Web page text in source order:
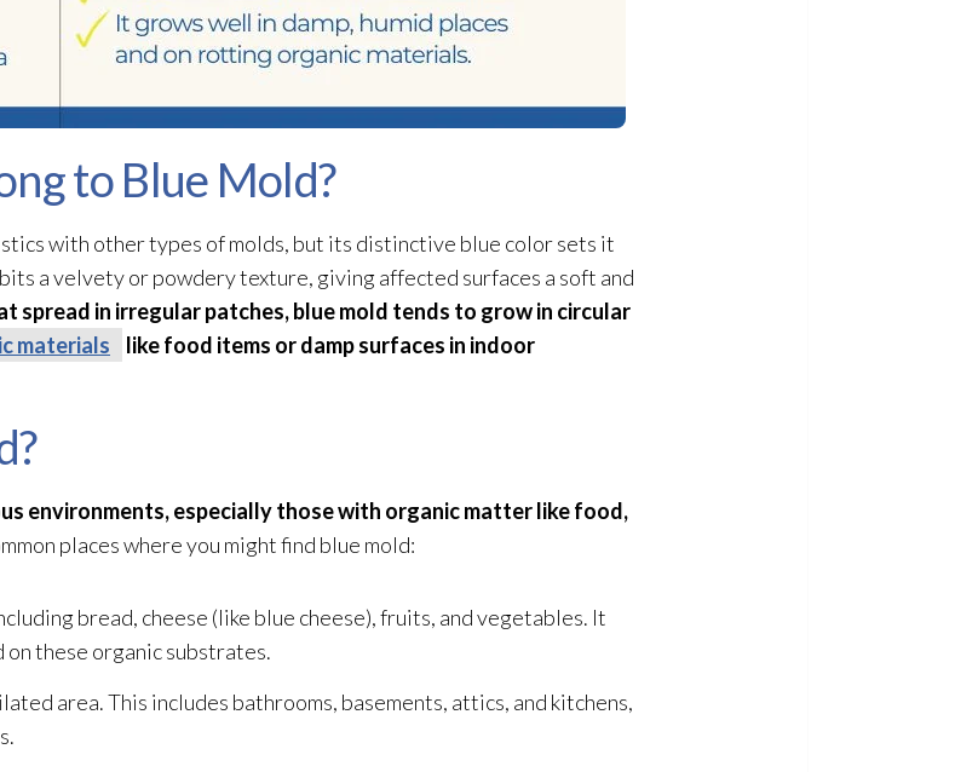
to Blue Mold?
with other types of molds, but its distinctive blue color sets it
a velvety or powdery texture, giving affected surfaces a soft and
spread in irregular patches, blue mold tends to grow in circular
materials
like food items or damp surfaces in indoor
environments, especially those with organic matter like food,
places where you might find blue mold:
bread, cheese (like blue cheese), fruits, and vegetables. It
these organic substrates.
area. This includes bathrooms, basements, attics, and kitchens,